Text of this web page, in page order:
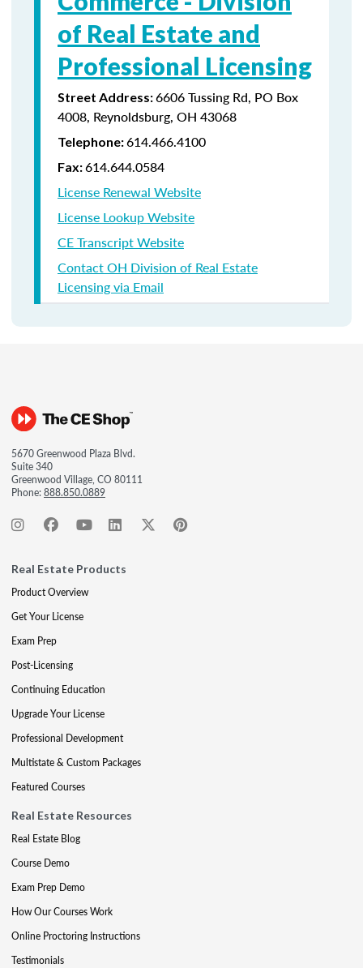
of Real Estate and
Professional Licensing
Street Address:6606 Tussing Rd, PO Box
4008, Reynoldsburg, OH 43068
Telephone:614.466.4100
Fax:614.644.0584
License Renewal Website
License Lookup Website
CE Transcript Website
Contact OH Division of Real Estate
Licensing via Email
5670 Greenwood Plaza Blvd.
Suite 340
Greenwood Village, CO 80111
Phone:888.850.0889
Real Estate Products
Product Overview
Get Your License
Exam Prep
Post-Licensing
Continuing Education
Upgrade Your License
Professional Development
Multistate & Custom Packages
Featured Courses
Real Estate Resources
Real Estate Blog
Course Demo
Exam Prep Demo
How Our Courses Work
Online Proctoring Instructions
Testimonials